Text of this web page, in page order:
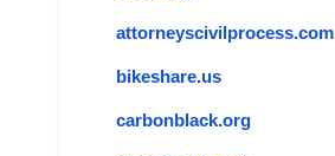
attorneyscivilprocess.com
bikeshare.us
carbonblack.org